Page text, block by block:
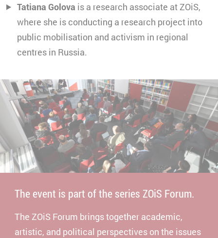
Tatiana Golova is a research associate at ZOiS,
where she is conducting a research project into
public mobilisation and activism in regional
centres in Russia.
The event is part of the series ZOiS Forum.
The ZOiS Forum brings together academic,
artistic, and political perspectives on the issues